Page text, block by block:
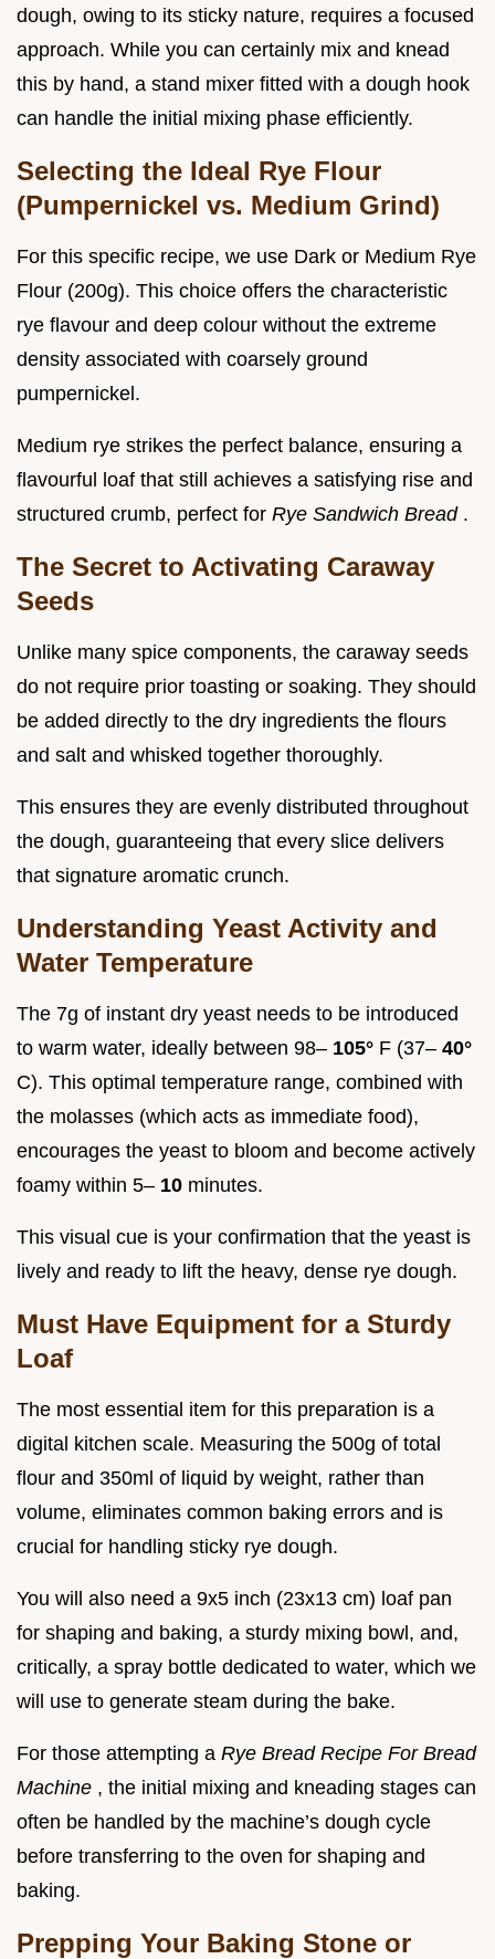
dough, owing to its sticky nature, requires a focused
approach. While you can certainly mix and knead
this by hand, a stand mixer fitted with a dough hook
can handle the initial mixing phase efficiently.
Selecting the Ideal Rye Flour
(Pumpernickel vs. Medium Grind)
For this specific recipe, we use Dark or Medium Rye
Flour (200g). This choice offers the characteristic
rye flavour and deep colour without the extreme
density associated with coarsely ground
pumpernickel.
Medium rye strikes the perfect balance, ensuring a
flavourful loaf that still achieves a satisfying rise and
structured crumb, perfect for Rye Sandwich Bread .
The Secret to Activating Caraway
Seeds
Unlike many spice components, the caraway seeds
do not require prior toasting or soaking. They should
be added directly to the dry ingredients the flours
and salt and whisked together thoroughly.
This ensures they are evenly distributed throughout
the dough, guaranteeing that every slice delivers
that signature aromatic crunch.
Understanding Yeast Activity and
Water Temperature
The 7g of instant dry yeast needs to be introduced
to warm water, ideally between 98– 105° F (37– 40°
C). This optimal temperature range, combined with
the molasses (which acts as immediate food),
encourages the yeast to bloom and become actively
foamy within 5– 10 minutes.
This visual cue is your confirmation that the yeast is
lively and ready to lift the heavy, dense rye dough.
Must Have Equipment for a Sturdy
Loaf
The most essential item for this preparation is a
digital kitchen scale. Measuring the 500g of total
flour and 350ml of liquid by weight, rather than
volume, eliminates common baking errors and is
crucial for handling sticky rye dough.
You will also need a 9x5 inch (23x13 cm) loaf pan
for shaping and baking, a sturdy mixing bowl, and,
critically, a spray bottle dedicated to water, which we
will use to generate steam during the bake.
For those attempting a Rye Bread Recipe For Bread
Machine , the initial mixing and kneading stages can
often be handled by the machine’s dough cycle
before transferring to the oven for shaping and
baking.
Prepping Your Baking Stone or